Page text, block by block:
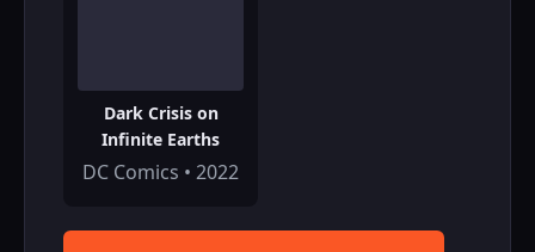
Dark Crisis on
Infinite Earths
DC Comics • 2022